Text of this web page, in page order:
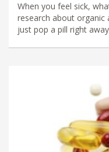
When you feel sick,
research about
just pop a pill right